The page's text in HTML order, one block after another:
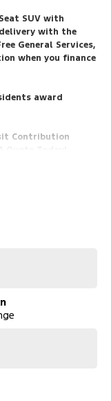
SUV with
delivery with the
General Services,
when you finance
award
Contribution
Beach, Only 10 Mins
ANY MAKE & IN ANY
The Phone